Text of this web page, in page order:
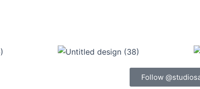
Follow